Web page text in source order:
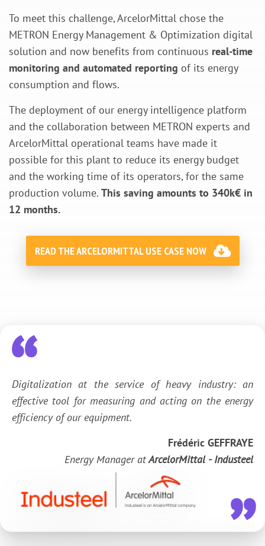
To meet this challenge, ArcelorMittal chose the
METRON Energy Management & Optimization digital
solution and now benefits from continuous real-time
monitoring and automated reporting of its energy
consumption and flows.
The deployment of our energy intelligence platform
and the collaboration between METRON experts and
ArcelorMittal operational teams have made it
possible for this plant to reduce its energy budget
and the working time of its operators, for the same
production volume. This saving amounts to 340k€ in
12 months.
READ THE ARCELORMITTAL USE CASE NOW
Digitalization at the service of heavy industry: an
effective tool for measuring and acting on the energy
efficiency of our equipment.
Frédéric GEFFRAYE
Energy Manager atArcelorMittal - Industeel